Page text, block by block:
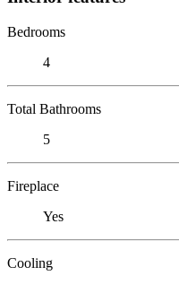
Bedrooms
4
Total Bathrooms
5
Fireplace
Yes
Cooling